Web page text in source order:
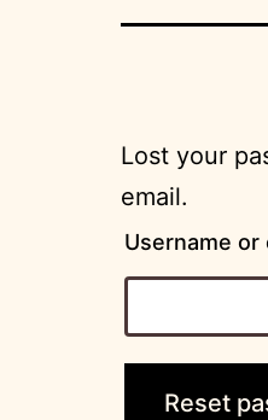
Lost your
email.
Username or
Reset